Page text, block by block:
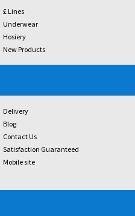
£ Lines
Underwear
Hosiery
New Products
Delivery
Blog
Contact Us
Satisfaction Guaranteed
Mobile site